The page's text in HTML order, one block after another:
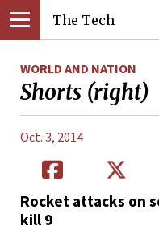
The Tech
WORLD AND NATION
Shorts (right)
Oct. 3, 2014
Rocket attacks on
kill 9